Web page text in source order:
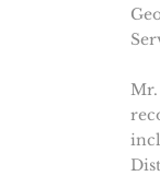
Mr.